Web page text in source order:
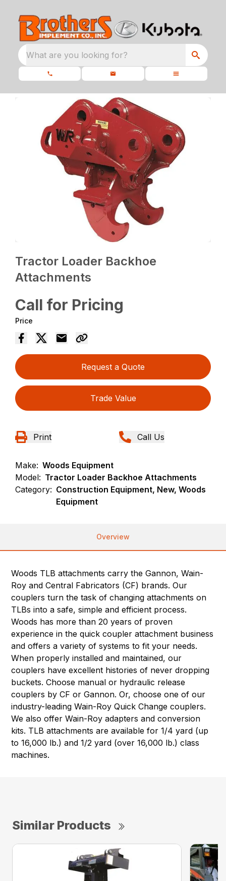
What are you looking for?
Tractor Loader Backhoe
Attachments
Call for Pricing
Price
Request a Quote
Trade Value
Print Call Us
Make: Woods Equipment
Model: Tractor Loader Backhoe Attachments
Category: Construction Equipment, New, Woods
Equipment
Overview
Woods TLB attachments carry the Gannon, Wain-
Roy and Central Fabricators (CF) brands. Our
couplers turn the task of changing attachments on
TLBs into a safe, simple and efficient process.
Woods has more than 20 years of proven
experience in the quick coupler attachment business
and offers a variety of systems to fit your needs.
When properly installed and maintained, our
couplers have excellent histories of never dropping
buckets. Choose manual or hydraulic release
couplers by CF or Gannon. Or, choose one of our
industry-leading Wain-Roy Quick Change couplers.
We also offer Wain-Roy adapters and conversion
kits. TLB attachments are available for 1/4 yard (up
to 16,000 lb.) and 1/2 yard (over 16,000 lb.) class
machines.
Similar Products